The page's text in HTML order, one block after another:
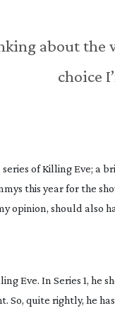
about
choice
of Killing Eve; a
this year for the
opinion, should also
Eve. In Series 1, he
So, quite rightly, he